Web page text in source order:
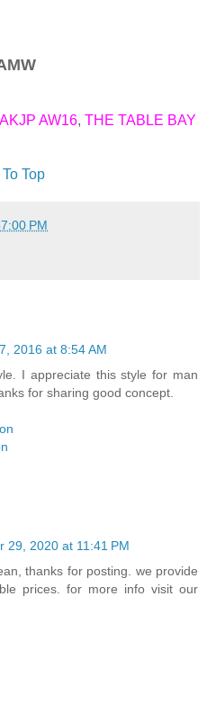
AKJP AW16, THE TABLE BAY
Top
PM
2016 at 8:54 AM
I appreciate this style for man
for sharing good concept.
29, 2020 at 11:41 PM
thanks for posting. we provide
prices. for more info visit our